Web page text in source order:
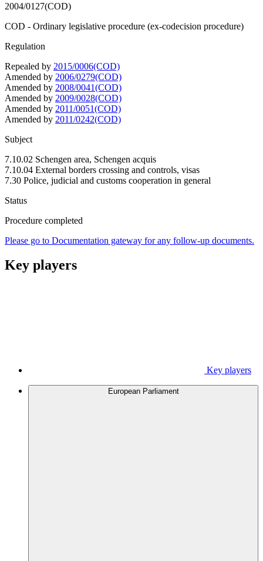
2004/0127(COD)
COD - Ordinary legislative procedure (ex-codecision procedure)
Regulation
Repealed by 2015/0006(COD)
Amended by 2006/0279(COD)
Amended by 2008/0041(COD)
Amended by 2009/0028(COD)
Amended by 2011/0051(COD)
Amended by 2011/0242(COD)
Subject
7.10.02 Schengen area, Schengen acquis
7.10.04 External borders crossing and controls, visas
7.30 Police, judicial and customs cooperation in general
Status
Procedure completed
Please go to Documentation gateway for any follow-up documents.
Key players
Key players
European Parliament